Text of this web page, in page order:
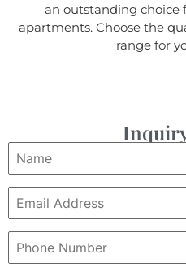
an outstanding choice
apartments. Choose the
range for